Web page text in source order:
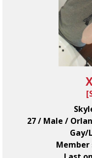
[
27 / Male /
Gay/
Member